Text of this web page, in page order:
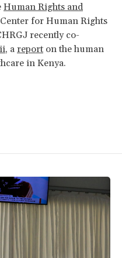
Human Rights and
Center for Human Rights
recently co-
, a report on the human
in Kenya.